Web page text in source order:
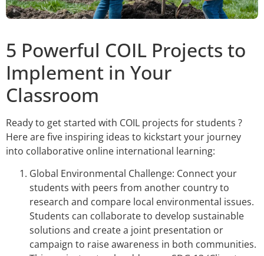
5 Powerful COIL Projects to
Implement in Your
Classroom
Ready to get started with COIL projects for students ?
Here are five inspiring ideas to kickstart your journey
into collaborative online international learning:
Global Environmental Challenge: Connect your
students with peers from another country to
research and compare local environmental issues.
Students can collaborate to develop sustainable
solutions and create a joint presentation or
campaign to raise awareness in both communities.